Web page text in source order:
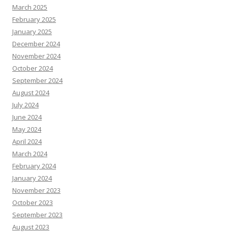
March 2025
February 2025
January 2025
December 2024
November 2024
October 2024
September 2024
August 2024
July 2024
June 2024
May 2024
April 2024
March 2024
February 2024
January 2024
November 2023
October 2023
September 2023
August 2023